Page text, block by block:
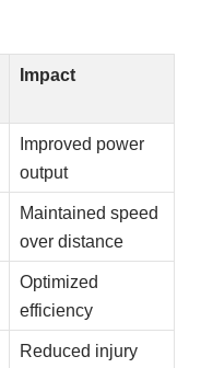
Impact
Improved power
output
Maintained speed
over distance
Optimized
efficiency
Reduced injury